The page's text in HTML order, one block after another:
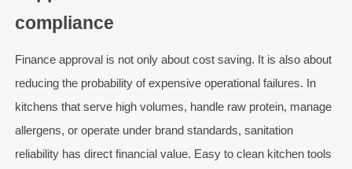
compliance
Finance approval is not only about cost saving. It is also about
reducing the probability of expensive operational failures. In
kitchens that serve high volumes, handle raw protein, manage
allergens, or operate under brand standards, sanitation
reliability has direct financial value. Easy to clean kitchen tools